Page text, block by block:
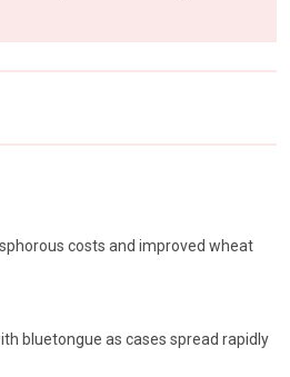
costs and improved wheat
bluetongue as cases spread rapidly